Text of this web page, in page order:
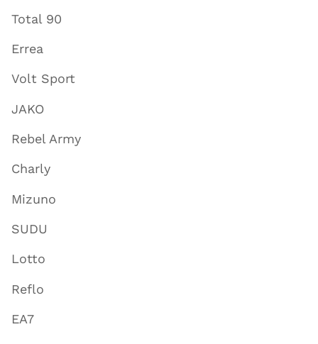
Total 90
Errea
Volt Sport
JAKO
Rebel Army
Charly
Mizuno
SUDU
Lotto
Reflo
EA7